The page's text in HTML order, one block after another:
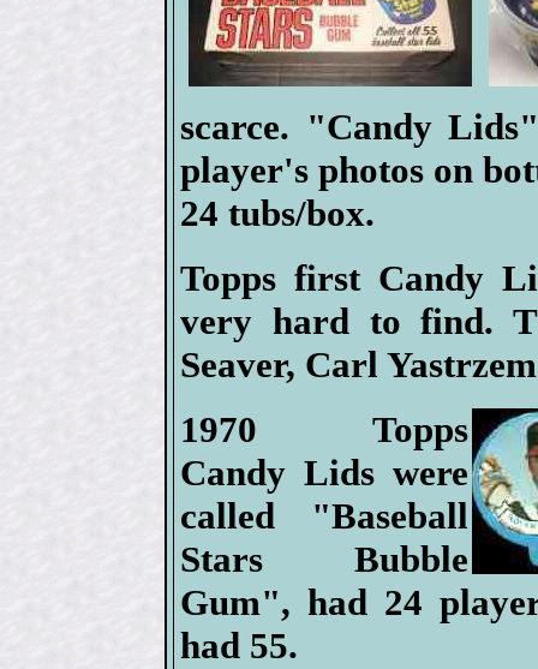
scarce. "Candy
player's photos on
24 tubs/box.
Topps first Candy
very hard to find.
Seaver, Carl
1970 Topps
Candy Lids were
called "Baseball
Stars Bubble
Gum", had 24
had 55.